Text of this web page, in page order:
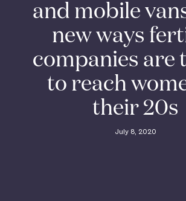
and mobile
new ways
companies are
to reach
their 20s
July 8, 2020